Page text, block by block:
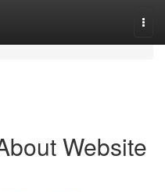
Website